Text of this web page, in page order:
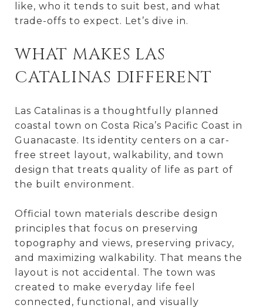
like, who it tends to suit best, and what
trade-offs to expect. Let’s dive in.
WHAT MAKES LAS
CATALINAS DIFFERENT
Las Catalinas is a thoughtfully planned
coastal town on Costa Rica’s Pacific Coast in
Guanacaste. Its identity centers on a car-
free street layout, walkability, and town
design that treats quality of life as part of
the built environment.
Official town materials describe design
principles that focus on preserving
topography and views, preserving privacy,
and maximizing walkability. That means the
layout is not accidental. The town was
created to make everyday life feel
connected, functional, and visually